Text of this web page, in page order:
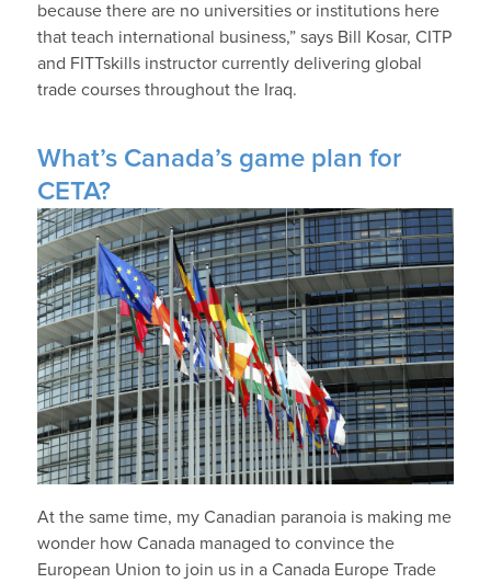
because there are no universities or institutions here
that teach international business,” says Bill Kosar, CITP
and FITTskills instructor currently delivering global
trade courses throughout the Iraq.
What’s Canada’s game plan for
CETA?
At the same time, my Canadian paranoia is making me
wonder how Canada managed to convince the
European Union to join us in a Canada Europe Trade